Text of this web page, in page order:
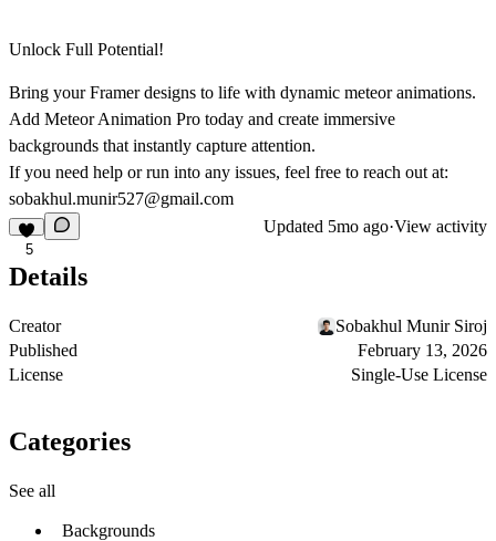
Unlock Full Potential!
Bring your Framer designs to life with dynamic meteor animations.
Add Meteor Animation Pro today and create immersive
backgrounds that instantly capture attention.
If you need help or run into any issues, feel free to reach out at:
sobakhul.munir527@gmail.com
5
Updated 5mo ago·View activity
Details
Creator
Sobakhul Munir Siroj
Published
February 13, 2026
License
Single-Use License
Categories
See all
Backgrounds